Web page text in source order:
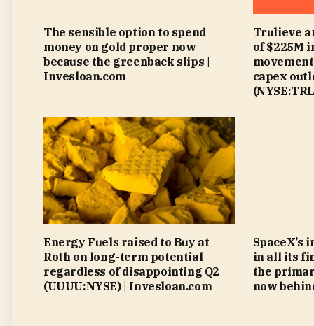
The sensible option to spend
money on gold proper now
because the greenback slips |
Invesloan.com
Trulieve
of $225M
capex
Energy Fuels raised to Buy at
Roth on long-term potential
regardless of disappointing Q2
(UUUU:NYSE) | Invesloan.com
SpaceX’s
in all its
the
now